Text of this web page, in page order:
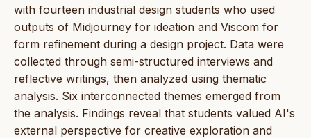
with fourteen industrial design students who used
outputs of Midjourney for ideation and Viscom for
form refinement during a design project. Data were
collected through semi-structured interviews and
reflective writings, then analyzed using thematic
analysis. Six interconnected themes emerged from
the analysis. Findings reveal that students valued AI's
external perspective for creative exploration and